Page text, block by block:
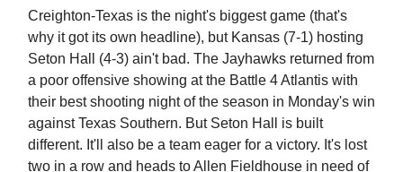
Creighton-Texas is the night's biggest game (that's
why it got its own headline), but Kansas (7-1) hosting
Seton Hall (4-3) ain't bad. The Jayhawks returned from
a poor offensive showing at the Battle 4 Atlantis with
their best shooting night of the season in Monday's win
against Texas Southern. But Seton Hall is built
different. It'll also be a team eager for a victory. It's lost
two in a row and heads to Allen Fieldhouse in need of